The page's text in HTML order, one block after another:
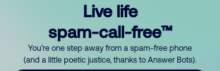
Live life
spam-call-free™
You’re one step away from a spam-free phone
(and a little poetic justice, thanks to Answer Bots).